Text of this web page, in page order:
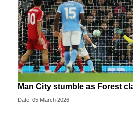
Man City stumble as Forest
Date: 05 March 2026